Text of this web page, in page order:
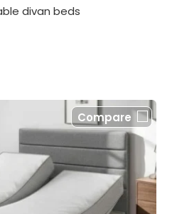
divan beds
Compare